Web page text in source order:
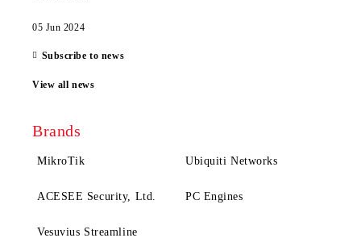
05 Jun 2024
Subscribe to news
View all news
Brands
MikroTik Ubiquiti Networks
ACESEE Security, Ltd. PC Engines
Vesuvius Streamline